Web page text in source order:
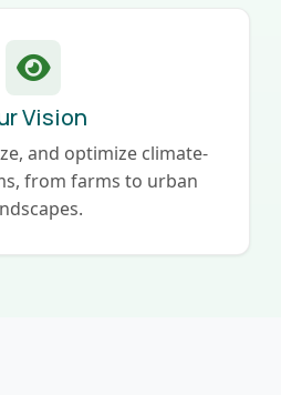
Vision
and optimize climate-
from farms to urban